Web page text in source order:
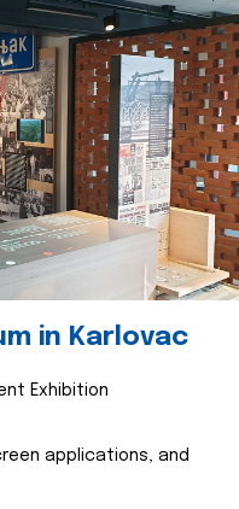
in Karlovac
Exhibition
applications, and